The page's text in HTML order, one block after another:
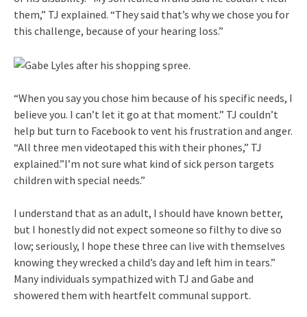
them,” TJ explained. “They said that’s why we chose you for
this challenge, because of your hearing loss.”
“When you say you chose him because of his specific needs, I
believe you. I can’t let it go at that moment.” TJ couldn’t
help but turn to Facebook to vent his frustration and anger.
“All three men videotaped this with their phones,” TJ
explained.”I’m not sure what kind of sick person targets
children with special needs.”
I understand that as an adult, I should have known better,
but I honestly did not expect someone so filthy to dive so
low; seriously, I hope these three can live with themselves
knowing they wrecked a child’s day and left him in tears.”
Many individuals sympathized with TJ and Gabe and
showered them with heartfelt communal support.